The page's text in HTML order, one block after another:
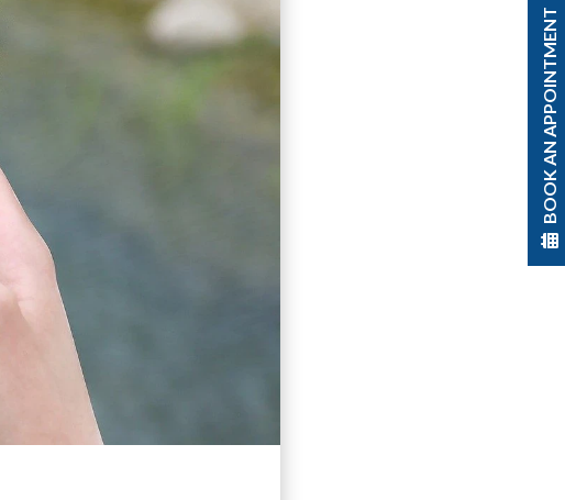
BOOK AN APPOINTMENT